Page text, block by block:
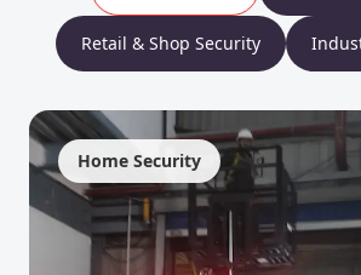
Retail & Shop Security
Home Security